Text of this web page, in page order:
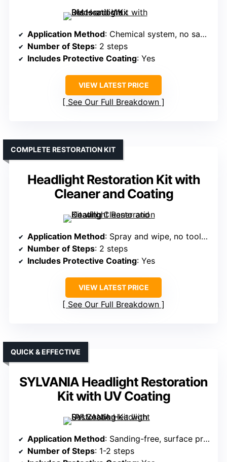
Application Method: Chemical system, no sanding, no tools
Number of Steps: 2 steps
Includes Protective Coating: Yes
VIEW LATEST PRICE
See Our Full Breakdown
Headlight Restoration Kit with
Cleaner and Coating
COMPLETE RESTORATION KIT
Application Method: Spray and wipe, no tools needed
Number of Steps: 2 steps
Includes Protective Coating: Yes
VIEW LATEST PRICE
See Our Full Breakdown
SYLVANIA Headlight Restoration
Kit with UV Coating
QUICK & EFFECTIVE
Application Method: Sanding-free, surface prep, no tools
Number of Steps: 1-2 steps